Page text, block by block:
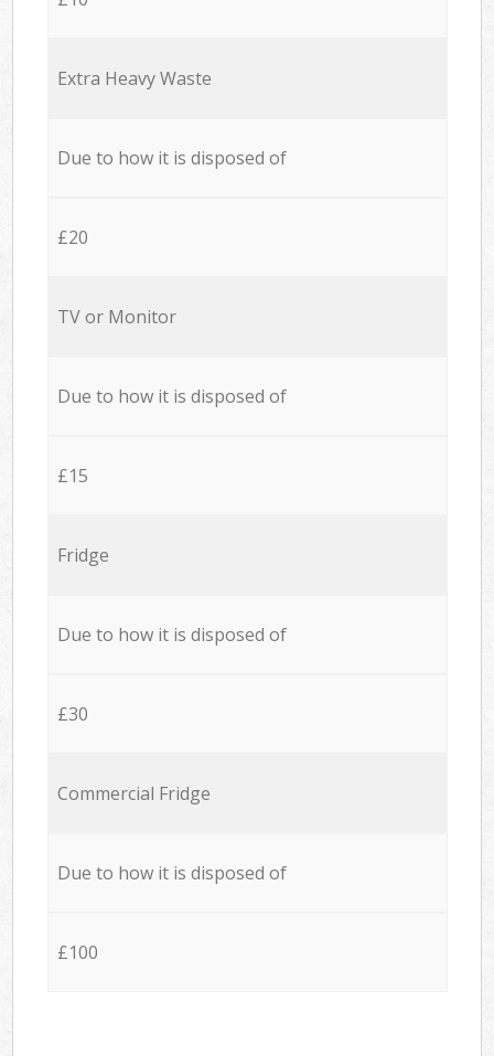
Extra Heavy Waste
Due to how it is disposed of
£20
TV or Monitor
Due to how it is disposed of
£15
Fridge
Due to how it is disposed of
£30
Commercial Fridge
Due to how it is disposed of
£100